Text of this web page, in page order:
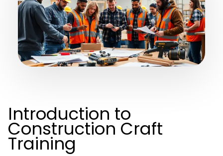
Introduction to
Construction Craft
Training